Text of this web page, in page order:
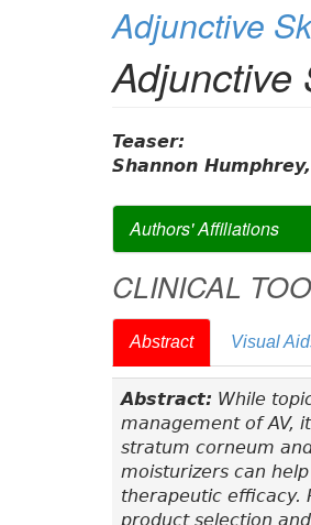
Adjunctive
Adjunctive
Teaser:
Shannon Humphrey,
Authors' Affiliations
CLINICAL
Abstract Visual
Abstract: While
management of AV,
stratum corneum
moisturizers can
therapeutic efficacy.
product selection